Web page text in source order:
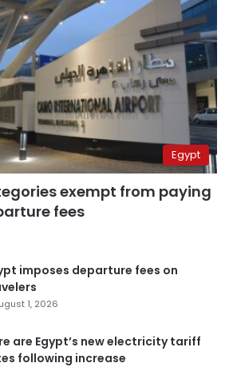
Egypt
exempt from paying
fees
imposes departure fees on
1, 2026
are Egypt’s new electricity tariff
following increase